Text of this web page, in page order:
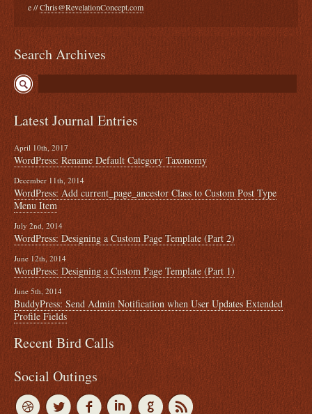
e //Chris@RevelationConcept.com
Search Archives
Latest Journal Entries
April 10th, 2017
WordPress: Rename Default Category Taxonomy
December 11th, 2014
WordPress: Add current_page_ancestor Class to Custom Post Type
Menu Item
July 2nd, 2014
WordPress: Designing a Custom Page Template (Part 2)
June 12th, 2014
WordPress: Designing a Custom Page Template (Part 1)
June 5th, 2014
BuddyPress: Send Admin Notification when User Updates Extended
Profile Fields
Recent Bird Calls
Social Outings